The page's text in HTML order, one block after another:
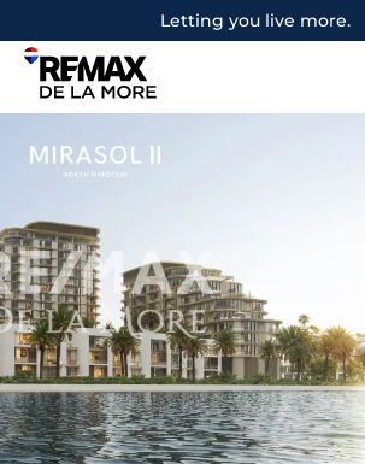
Letting you live more.